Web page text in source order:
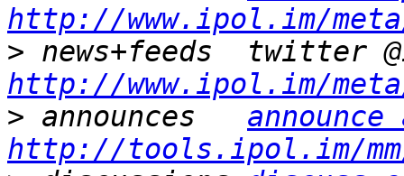
http://www.ipol.im/
>
http://www.ipol.im/
> announces
http://tools.ipol.im/mm/